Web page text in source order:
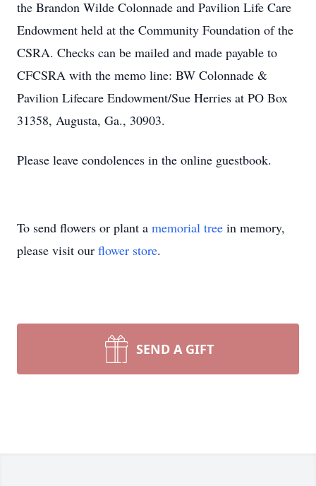
the Brandon Wilde Colonnade and Pavilion Life Care
Endowment held at the Community Foundation of the
CSRA. Checks can be mailed and made payable to
CFCSRA with the memo line: BW Colonnade &
Pavilion Lifecare Endowment/Sue Herries at PO Box
31358, Augusta, Ga., 30903.
Please leave condolences in the online guestbook.
To send flowers or plant a memorial tree in memory,
please visit our flower store.
SEND A GIFT